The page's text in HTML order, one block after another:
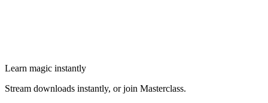
Learn magic instantly
Stream downloads instantly, or join Masterclass.